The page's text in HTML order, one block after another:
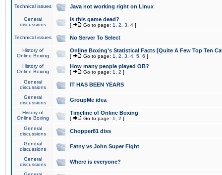
Technical issues Java not working right on Linux
General
discussions
Is this game dead?
[ Go to page: 1 2 3 4 ]
Technical issues No Server To Select
History of
Online Boxing
Online Boxing's Statistical Facts [Quite A Few Top Ten
[ Go to page: 1 2 3 4 5 6 ]
History of
Online Boxing
How many people played OB?
[ Go to page: 1 2 ]
General
discussions
IT HAS BEEN YEARS
General
discussions
GroupMe idea
History of
Online Boxing
Timeline of Online Boxing
[ Go to page: 1 2 ]
General
discussions
Chopper81 diss
General
discussions
Fatny vs John Super Fight
General
discussions
Where is everyone?